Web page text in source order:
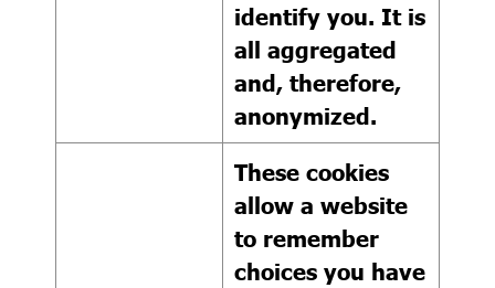
identify you. It is
all aggregated
and, therefore,
anonymized.
These cookies
allow a website
to remember
choices you have